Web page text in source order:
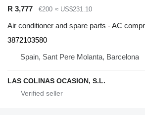
R 3,777
€200 ≈ US$231.10
Air conditioner and spare parts - AC
3872103580
Spain, Sant Pere Molanta, Barcelona
LAS COLINAS OCASION, S.L.